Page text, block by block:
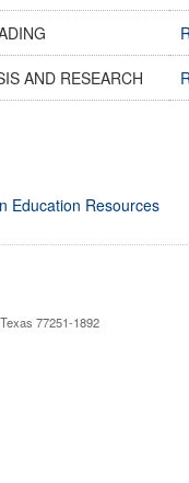
AND RESEARCH
Education Resources
77251-1892